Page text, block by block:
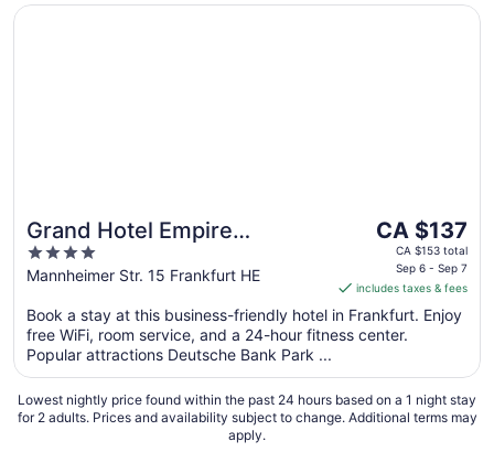
Grand Hotel Empire
Frankfurt
4
out
5
Mannheimer Str. 15 Frankfurt HE
The
price
CA $137
per
night
Sep
6
to
CA $137
CA $153 total
Sep 6 - Sep 7
includes taxes & fees
Book a stay at this business-friendly hotel in Frankfurt. Enjoy
free WiFi, room service, and a 24-hour fitness center.
Popular attractions Deutsche Bank Park ...
Opens in a new window
Grand Hotel Empire Frankfurt
Lowest nightly price found within the past 24 hours based on a 1 night stay
for 2 adults. Prices and availability subject to change. Additional terms may
apply.